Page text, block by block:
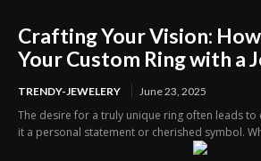
Crafting Your Vision:
Your Custom Ring with a
TRENDY-JEWELERY June 23, 2025
The desire for a truly unique ring often leads to
it a personal statement or cherished symbol.